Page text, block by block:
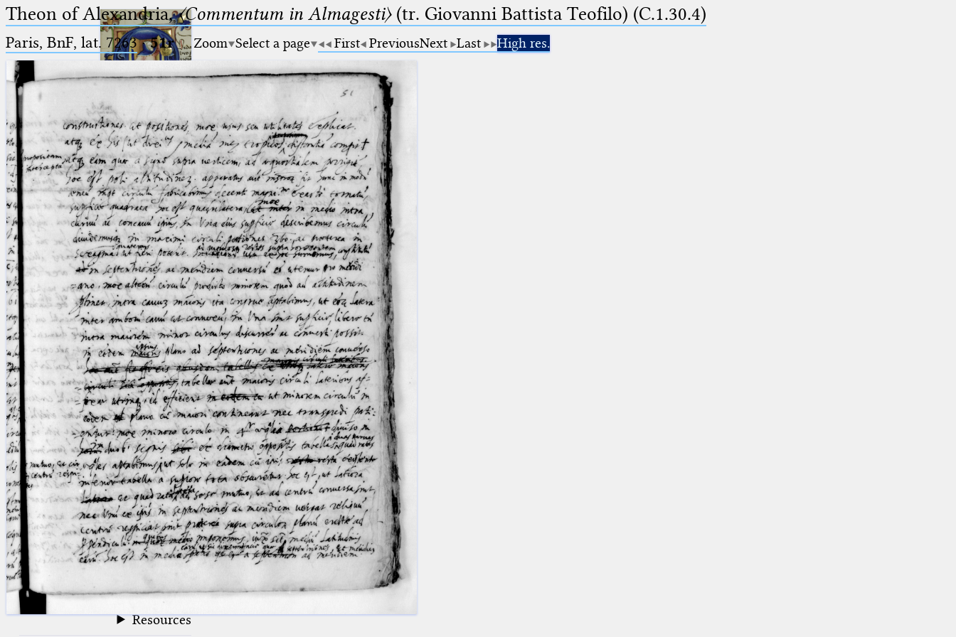
Ptolemaeus
Arabus et Latinus
_
(the underscore) is the placeholder
for exactly one character.
%
(the percent sign) is the
placeholder for no, one or more
than one character.
(two percent signs) is the
placeholder for no, one or more
than one character, but not for
blank space (so that a search ends
at word boundaries).
🔎︎
Start
Project
Team
News
Jobs
Publications
Conference
Arabic Works
Arabic Manuscripts
Latin Works
Latin Manuscripts
Latin Early Prints
Images
Texts
Glossary
Resources
Theon of Alexandria,〈Commentum in Almagesti〉(tr. Giovanni Battista Teofilo) (C.1.30.4)
Paris, BnF, lat. 7263·51r Zoom Select a page First PreviousNext Last High res.